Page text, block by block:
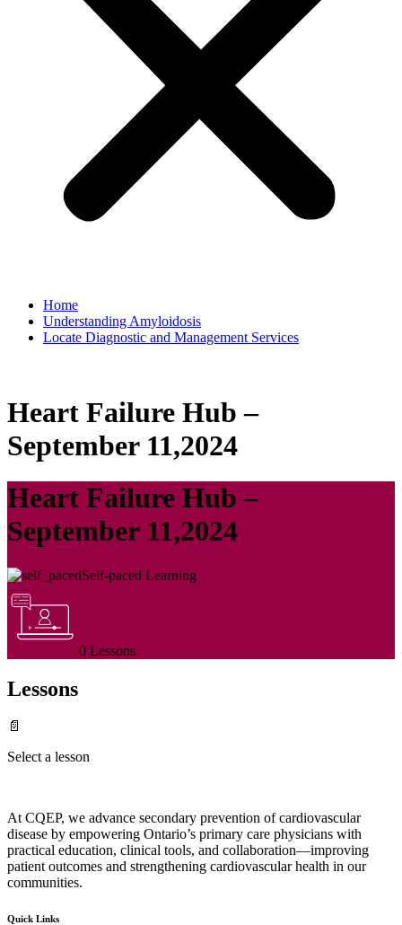
Home
Understanding Amyloidosis
Locate Diagnostic and Management Services
Heart Failure Hub –
September 11,2024
Heart Failure Hub –
September 11,2024
Self-paced Learning
0 Lessons
Lessons
📄
Select a lesson
At CQEP, we advance secondary prevention of cardiovascular
disease by empowering Ontario’s primary care physicians with
practical education, clinical tools, and collaboration—improving
patient outcomes and strengthening cardiovascular health in our
communities.
Quick Links